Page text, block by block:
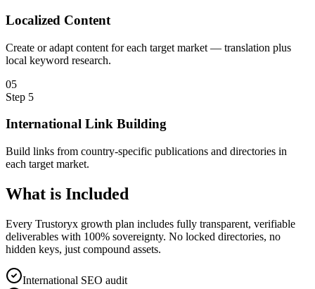
Localized Content
Create or adapt content for each target market — translation plus
local keyword research.
05
Step 5
International Link Building
Build links from country-specific publications and directories in
each target market.
What is Included
Every Trustoryx growth plan includes fully transparent, verifiable
deliverables with 100% sovereignty. No locked directories, no
hidden keys, just compound assets.
International SEO audit